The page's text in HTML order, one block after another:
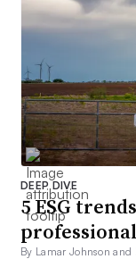
DEEP DIVE
5 ESG
By Lamar Johnson and